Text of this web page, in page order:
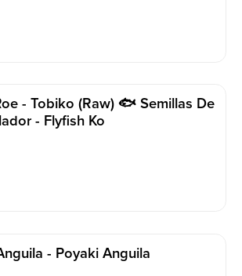
- Tobiko (raw) 🐟 Semillas De
- Flyfish Ko
- Poyaki Anguila